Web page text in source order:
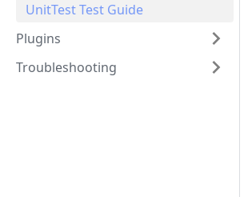
UnitTest Test Guide
Plugins
Troubleshooting